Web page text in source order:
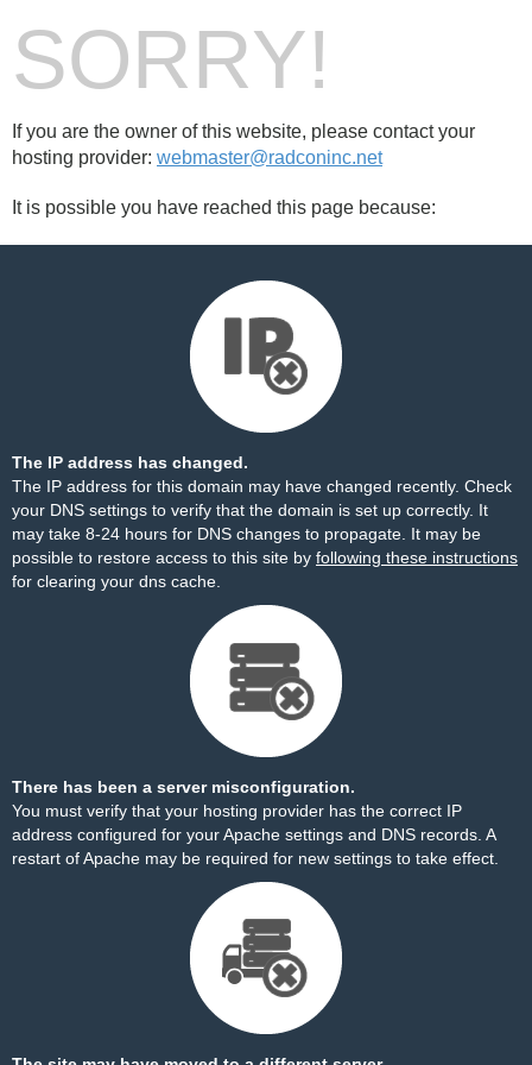
SORRY!
If you are the owner of this website, please contact your
hosting provider: webmaster@radconinc.net
It is possible you have reached this page because:
The IP address has changed.
The IP address for this domain may have changed recently. Check
your DNS settings to verify that the domain is set up correctly. It
may take 8-24 hours for DNS changes to propagate. It may be
possible to restore access to this site by following these instructions
for clearing your dns cache.
There has been a server misconfiguration.
You must verify that your hosting provider has the correct IP
address configured for your Apache settings and DNS records. A
restart of Apache may be required for new settings to take effect.